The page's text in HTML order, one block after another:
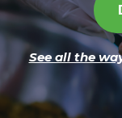
See all the